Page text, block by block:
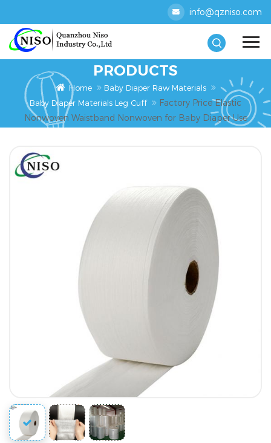
info@qzniso.com
PRODUCTS
Home
Baby Diaper Raw Materials
Baby Diaper Materials Leg Cuff
Factory Price Elastic
Nonwoven Waistband Nonwoven for Baby Diaper Use